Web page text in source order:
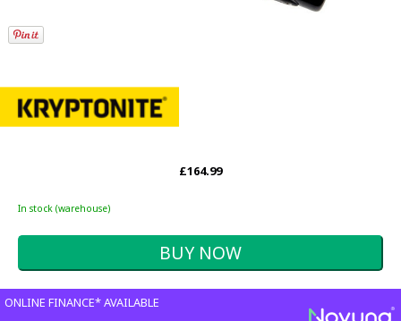
£164.99
In stock (warehouse)
ONLINE FINANCE* AVAILABLE